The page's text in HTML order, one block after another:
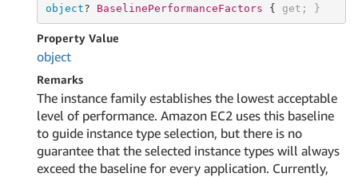
object? BaselinePerformanceFactors { get ; }
Property Value
object
Remarks
The instance family establishes the lowest acceptable
level of performance. Amazon EC2 uses this baseline
to guide instance type selection, but there is no
guarantee that the selected instance types will always
exceed the baseline for every application. Currently,